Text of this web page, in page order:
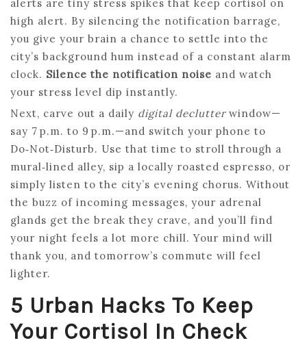
alerts are tiny stress spikes that keep cortisol on
high alert. By silencing the notification barrage,
you give your brain a chance to settle into the
city’s background hum instead of a constant alarm
clock. Silence the notification noise and watch
your stress level dip instantly.
Next, carve out a daily digital declutterwindow—
say 7 p.m. to 9 p.m.—and switch your phone to
Do‑Not‑Disturb. Use that time to stroll through a
mural‑lined alley, sip a locally roasted espresso, or
simply listen to the city’s evening chorus. Without
the buzz of incoming messages, your adrenal
glands get the break they crave, and you’ll find
your night feels a lot more chill. Your mind will
thank you, and tomorrow’s commute will feel
lighter.
5 Urban Hacks To Keep
Your Cortisol In Check